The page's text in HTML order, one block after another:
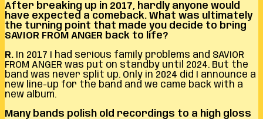
After breaking up in 2017, hardly anyone would
have expected a comeback. What was ultimately
the turning point that made you decide to bring
SAVIOR FROM ANGER back to life?
R. In 2017 I had serious family problems and SAVIOR
FROM ANGER was put on standby until 2024. But the
band was never split up. Only in 2024 did I announce a
new line-up for the band and we came back with a
new album.
Many bands polish old recordings to a high gloss